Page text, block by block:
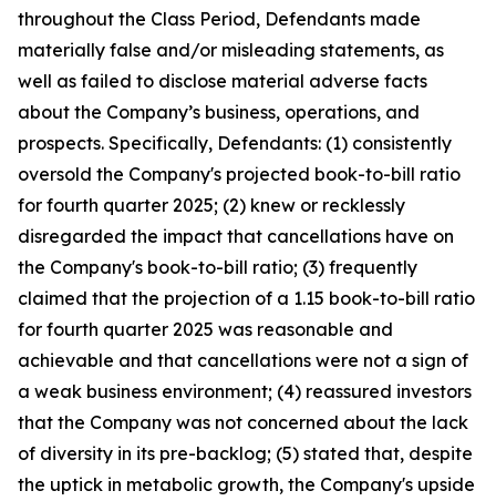
throughout the Class Period, Defendants made
materially false and/or misleading statements, as
well as failed to disclose material adverse facts
about the Company’s business, operations, and
prospects. Specifically, Defendants: (1) consistently
oversold the Company's projected book-to-bill ratio
for fourth quarter 2025; (2) knew or recklessly
disregarded the impact that cancellations have on
the Company's book-to-bill ratio; (3) frequently
claimed that the projection of a 1.15 book-to-bill ratio
for fourth quarter 2025 was reasonable and
achievable and that cancellations were not a sign of
a weak business environment; (4) reassured investors
that the Company was not concerned about the lack
of diversity in its pre-backlog; (5) stated that, despite
the uptick in metabolic growth, the Company's upside